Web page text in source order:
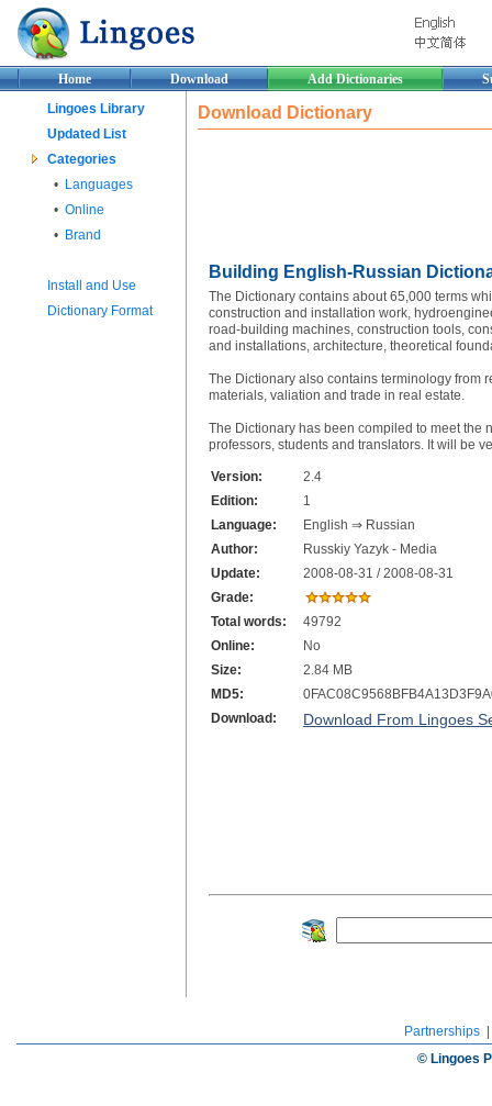
Home Download Add Dictionaries
Lingoes Library
Updated List
Categories
• Languages
• Online
• Brand
Install and Use
Dictionary Format
Download Dictionary
Building English-Russian
The Dictionary contains about 65,000 terms
construction and installation work,
road-building machines, construction tools,
and installations, architecture, theoretical
The Dictionary also contains terminology from
materials, valiation and trade in real estate.
The Dictionary has been compiled to meet the
professors, students and translators. It will be
Version:
2.4
Edition:
1
Language:
English ⇒ Russian
Author:
Russkiy Yazyk - Media
Update:
2008-08-31 / 2008-08-31
Grade:
Total words:
49792
Online:
No
Size:
2.84 MB
MD5:
Download:
Download From Lingoes
Partnerships
© Lingoes